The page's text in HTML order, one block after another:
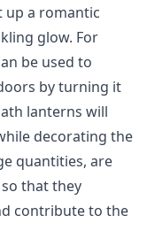
up a romantic
glow. For
be used to
by turning it
lanterns will
decorating the
quantities, are
that they
contribute to the